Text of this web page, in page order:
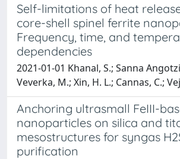
Self-limitations of heat
core-shell spinel ferrite
Frequency, time, and
dependencies
2021-01-01 Khanal, S.; Sanna
Veverka, M.; Xin, H. L.; Cannas, C.;
Anchoring ultrasmall FeIII-
nanoparticles on silica and
mesostructures for syngas
purification